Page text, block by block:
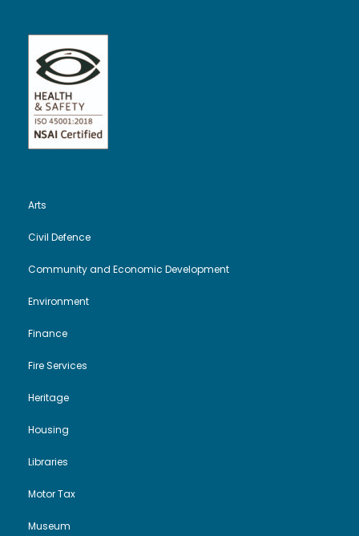
Arts
Civil Defence
Community and Economic Development
Environment
Finance
Fire Services
Heritage
Housing
Libraries
Motor Tax
Museum